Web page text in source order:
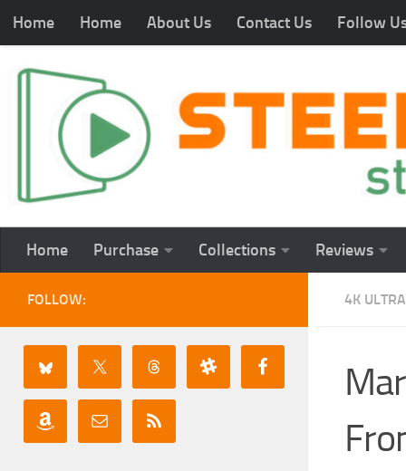
Home Home About Us Contact Us Follow
Home Purchase Collections Reviews
4K
FOLLOW: